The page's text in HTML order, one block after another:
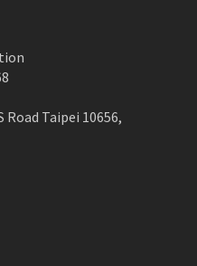
Road Taipei 10656,